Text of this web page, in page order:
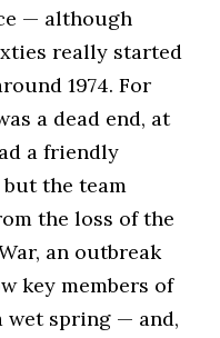
— although
really started
1974. For
a dead end, at
a friendly
the team
the loss of the
an outbreak
key members of
wet spring — and,